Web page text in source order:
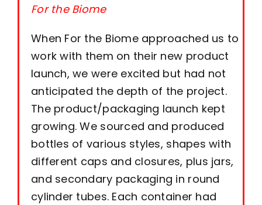
Case Studies
Contact
For the Biome
When For the Biome approached us to
work with them on their new product
launch, we were excited but had not
anticipated the depth of the project.
The product/packaging launch kept
growing. We sourced and produced
bottles of various styles, shapes with
different caps and closures, plus jars,
and secondary packaging in round
cylinder tubes. Each container had